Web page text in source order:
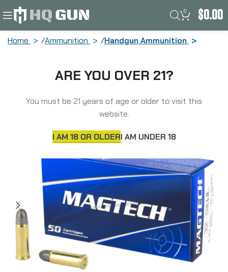
ARE YOU OVER 21?
You must be 21 years of age or older to visit this
website.
I AM 18 OR OLDERI AM UNDER 18
0 $0.00
Home Ammunition Handgun Ammunition
98 Grain, Lead Round Nose, 50 Round